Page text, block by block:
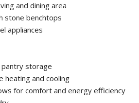
and dining area
stone benchtops
appliances
pantry storage
heating and cooling
for comfort and energy efficiency